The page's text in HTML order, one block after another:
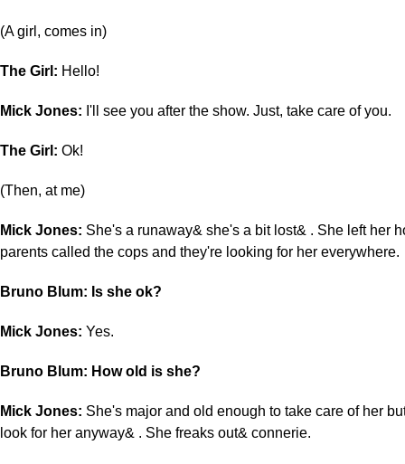
(A girl, comes in)
The Girl: Hello!
Mick Jones: I'll see you after the show. Just, take care of you.
The Girl: Ok!
(Then, at me)
Mick Jones: She's a runaway& she's a bit lost& . She left her
parents called the cops and they're looking for her everywhere.
Bruno Blum: Is she ok?
Mick Jones: Yes.
Bruno Blum: How old is she?
Mick Jones: She's major and old enough to take care of her
look for her anyway& . She freaks out& connerie.